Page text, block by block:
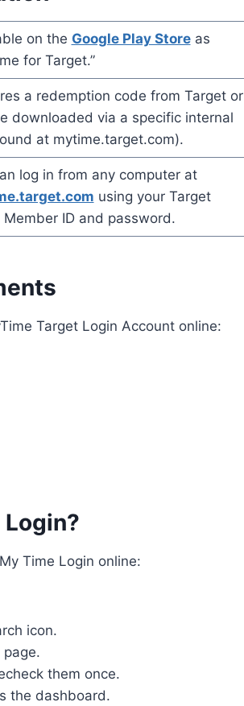
on the Google Play Storeas
for Target.”
a redemption code from Target or
downloaded via a specific internal
at mytime.target.com).
log in from any computer at
using your Target
Member ID and password.
Target Login Account online:
Time Login online:
icon.
them once.
the dashboard.